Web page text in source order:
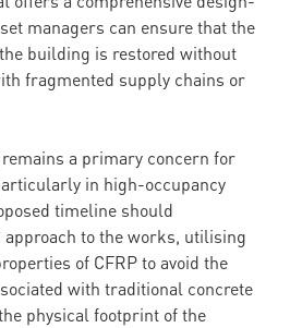
managers can ensure that the
building is restored without
fragmented supply chains or
a primary concern for
in high-occupancy
timeline should
approach to the works, utilising
of CFRP to avoid the
with traditional concrete
physical footprint of the